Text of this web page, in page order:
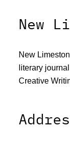
New
New
literary
Creative